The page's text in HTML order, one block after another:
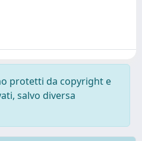
protetti da copyright e
salvo diversa